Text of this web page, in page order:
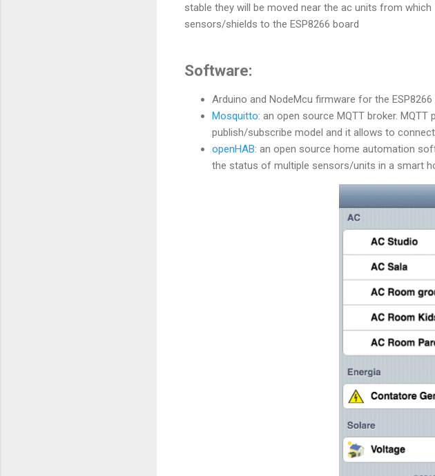
stable they will be moved near the ac units from
sensors/shields to the ESP8266 board
Software:
Arduino and NodeMcu firmware for the ESP8266
Mosquitto: an open source MQTT broker.
publish/subscribe model and it allows to
openHAB: an open source home automation
the status of multiple sensors/units in a smart